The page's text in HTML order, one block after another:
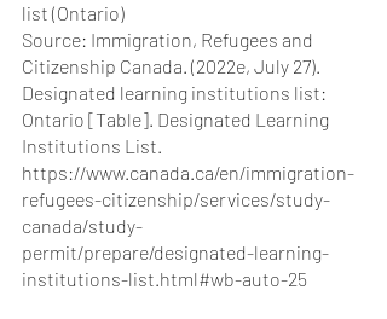
list (Ontario)
Source: Immigration, Refugees and
Citizenship Canada. (2022e, July 27).
Designated learning institutions list:
Ontario [Table]. Designated Learning
Institutions List.
https://www.canada.ca/en/immigration-
refugees-citizenship/services/study-
canada/study-
permit/prepare/designated-learning-
institutions-list.html#wb-auto-25